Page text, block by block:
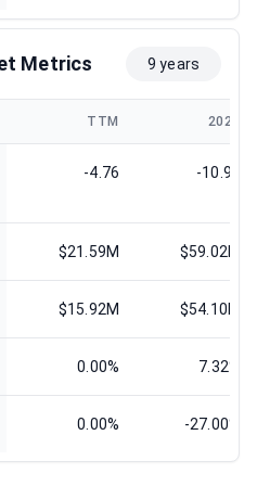
Metrics 9 years
TTM 2024
-4.76 -10.99
$21.59M $59.02M
$15.92M $54.10M
0.00% 7.32%
0.00% -27.00%